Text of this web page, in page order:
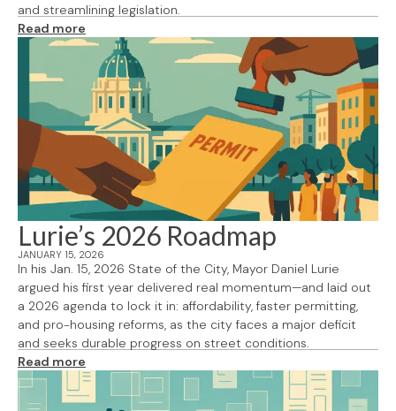
and streamlining legislation.
Read more
Lurie’s 2026 Roadmap
JANUARY 15, 2026
In his Jan. 15, 2026 State of the City, Mayor Daniel Lurie
argued his first year delivered real momentum—and laid out
a 2026 agenda to lock it in: affordability, faster permitting,
and pro-housing reforms, as the city faces a major deficit
and seeks durable progress on street conditions.
Read more